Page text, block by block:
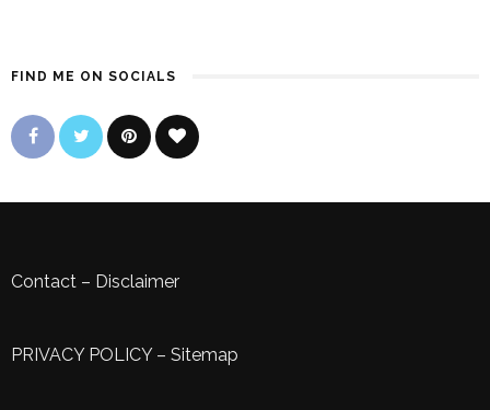
FIND ME ON SOCIALS
Contact – Disclaimer
PRIVACY POLICY– Sitemap